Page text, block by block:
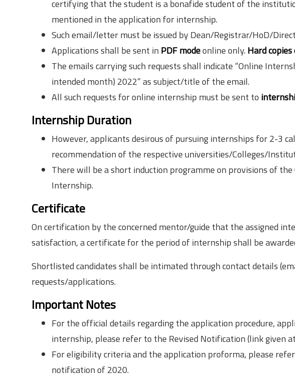
certifying that the student is a bonafide student of the
mentioned in the application for internship.
Such email/letter must be issued by Dean/Registrar/HoD/
Applications shall be sent in PDF modeonline only. Hard
The emails carrying such requests shall indicate “Online
intended month) 2022” as subject/title of the email.
All such requests for online internship must be sent to
Internship Duration
However, applicants desirous of pursuing internships for 2-3
recommendation of the respective universities/Colleges/
There will be a short induction programme on provisions of
Internship.
Certificate
On certification by the concerned mentor/guide that the assigned
satisfaction, a certificate for the period of internship shall be
Shortlisted candidates shall be intimated through contact details
requests/applications.
Important Notes
For the official details regarding the application procedure,
internship, please refer to the Revised Notification (link given
For eligibility criteria and the application proforma, please
notification of 2020.